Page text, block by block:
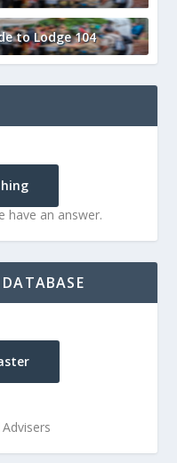
to Lodge 104
have an answer.